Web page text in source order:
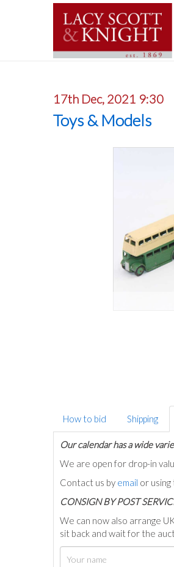
17th Dec, 2021 9:30
Toys & Models
How to bid Shipping
Our calendar has a wide
We are open for drop-in
Contact us by email or
CONSIGN BY POST
We can now also arrange
sit back and wait for the